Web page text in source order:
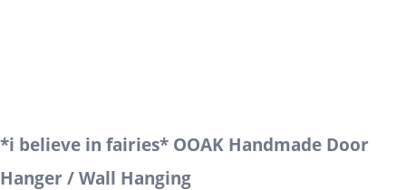
*i believe in fairies* OOAK Handmade Door
Hanger / Wall Hanging